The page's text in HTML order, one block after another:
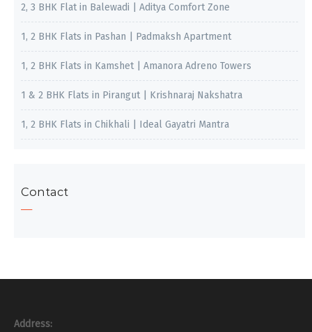
2, 3 BHK Flat in Balewadi | Aditya Comfort Zone
1, 2 BHK Flats in Pashan | Padmaksh Apartment
1, 2 BHK Flats in Kamshet | Amanora Adreno Towers
1 & 2 BHK Flats in Pirangut | Krishnaraj Nakshatra
1, 2 BHK Flats in Chikhali | Ideal Gayatri Mantra
Contact
Address: